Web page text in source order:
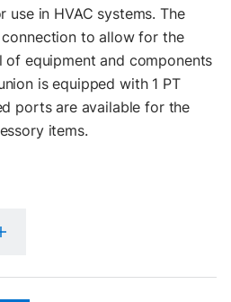
in HVAC systems. The
to allow for the
of equipment and components
is equipped with 1 PT
ports are available for the
items.